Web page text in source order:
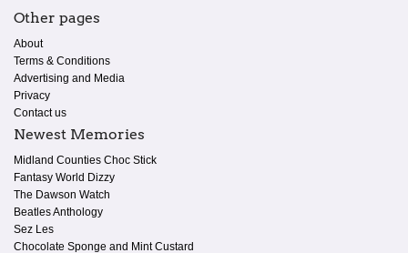
Other pages
About
Terms & Conditions
Advertising and Media
Privacy
Contact us
Newest Memories
Midland Counties Choc Stick
Fantasy World Dizzy
The Dawson Watch
Beatles Anthology
Sez Les
Chocolate Sponge and Mint Custard